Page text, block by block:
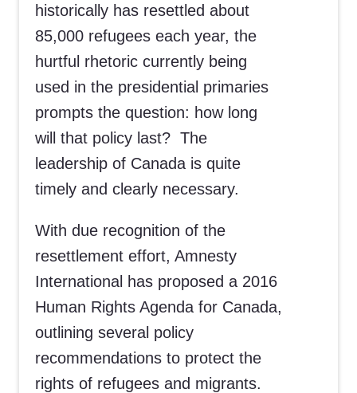
historically has resettled about
85,000 refugees each year, the
hurtful rhetoric currently being
used in the presidential primaries
prompts the question: how long
will that policy last? The
leadership of Canada is quite
timely and clearly necessary.
With due recognition of the
resettlement effort, Amnesty
International has proposed a 2016
Human Rights Agenda for Canada,
outlining several policy
recommendations to protect the
rights of refugees and migrants.